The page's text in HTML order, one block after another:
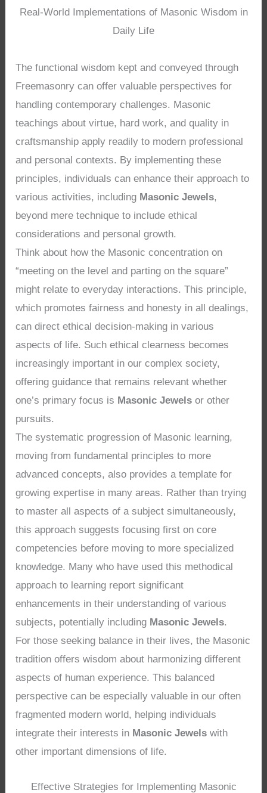
Real-World Implementations of Masonic Wisdom in
Daily Life
The functional wisdom kept and conveyed through
Freemasonry can offer valuable perspectives for
handling contemporary challenges. Masonic
teachings about virtue, hard work, and quality in
craftsmanship apply readily to modern professional
and personal contexts. By implementing these
principles, individuals can enhance their approach to
various activities, including Masonic Jewels,
beyond mere technique to include ethical
considerations and personal growth.
Think about how the Masonic concentration on
“meeting on the level and parting on the square”
might relate to everyday interactions. This principle,
which promotes fairness and honesty in all dealings,
can direct ethical decision-making in various
aspects of life. Such ethical clearness becomes
increasingly important in our complex society,
offering guidance that remains relevant whether
one’s primary focus is Masonic Jewels or other
pursuits.
The systematic progression of Masonic learning,
moving from fundamental principles to more
advanced concepts, also provides a template for
growing expertise in many areas. Rather than trying
to master all aspects of a subject simultaneously,
this approach suggests focusing first on core
competencies before moving to more specialized
knowledge. Many who have used this methodical
approach to learning report significant
enhancements in their understanding of various
subjects, potentially including Masonic Jewels.
For those seeking balance in their lives, the Masonic
tradition offers wisdom about harmonizing different
aspects of human experience. This balanced
perspective can be especially valuable in our often
fragmented modern world, helping individuals
integrate their interests in Masonic Jewels with
other important dimensions of life.
Effective Strategies for Implementing Masonic